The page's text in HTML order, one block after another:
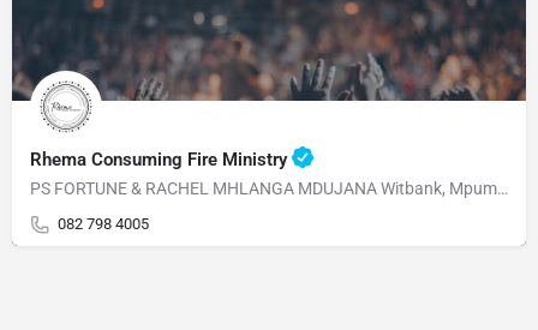
Rhema Consuming Fire Ministry
PS FORTUNE & RACHEL MHLANGA MDUJANA Witbank, Mpumalanga 1230 Mahabane Str, WITBANK 1039 Mpumalanga
082 798 4005